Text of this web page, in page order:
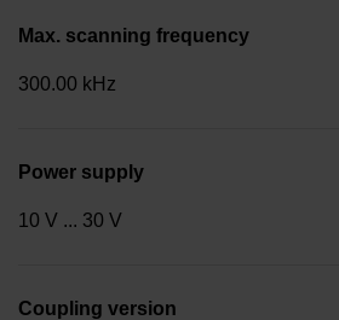
Max. scanning frequency
300.00 kHz
Power supply
10 V ... 30 V
Coupling version